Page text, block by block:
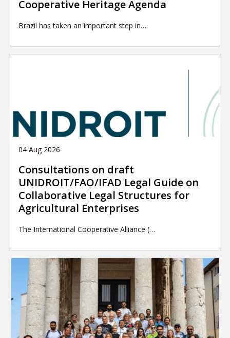
Cooperative Heritage Agenda
Brazil has taken an important step in…
04 Aug 2026
Consultations on draft
UNIDROIT/FAO/IFAD Legal Guide on
Collaborative Legal Structures for
Agricultural Enterprises
The International Cooperative Alliance (…